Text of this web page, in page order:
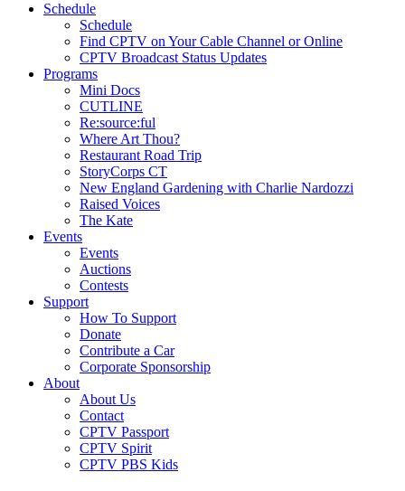
Schedule
Schedule
Find CPTV on Your Cable Channel or Online
CPTV Broadcast Status Updates
Programs
Mini Docs
CUTLINE
Re:source:ful
Where Art Thou?
Restaurant Road Trip
StoryCorps CT
New England Gardening with Charlie Nardozzi
Raised Voices
The Kate
Events
Events
Auctions
Contests
Support
How To Support
Donate
Contribute a Car
Corporate Sponsorship
About
About Us
Contact
CPTV Passport
CPTV Spirit
CPTV PBS Kids